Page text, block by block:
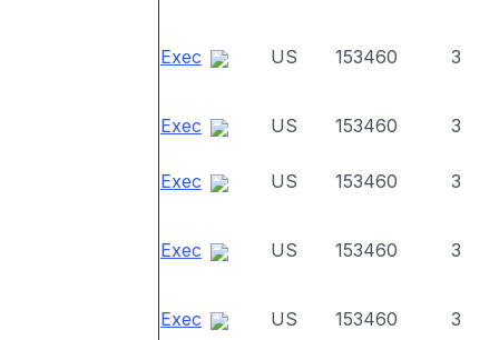
Exec US 153460 3
Exec US 153460 3
Exec US 153460 3
Exec US 153460 3
Exec US 153460 3